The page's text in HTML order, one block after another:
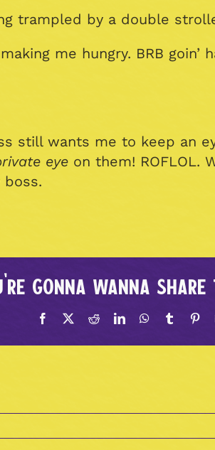
trampled by a double
me hungry. BRB goin’
still wants me to keep an
eye on them! ROFLOL.
boss.
gonna wanna